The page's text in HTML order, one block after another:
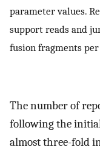
parameter values.
support reads and
fusion fragments
The number of
following the
almost three-fold